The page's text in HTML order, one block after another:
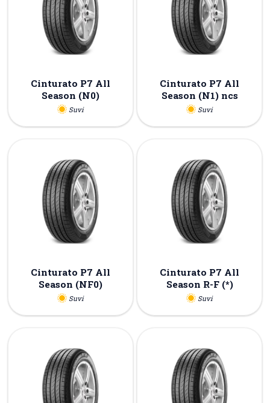
Cinturato P7 All
Season (N0)
Suvi
Cinturato P7 All
Season (N1) ncs
Suvi
Cinturato P7 All
Season (NF0)
Suvi
Cinturato P7 All
Season R-F (*)
Suvi